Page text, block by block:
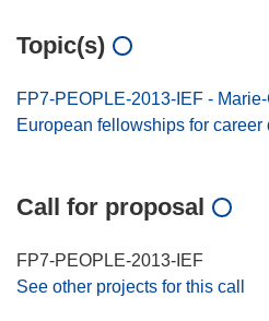
Topic(s)
FP7-PEOPLE-2013-IEF -
European fellowships for career
Call for proposal
FP7-PEOPLE-2013-IEF
See other projects for this call